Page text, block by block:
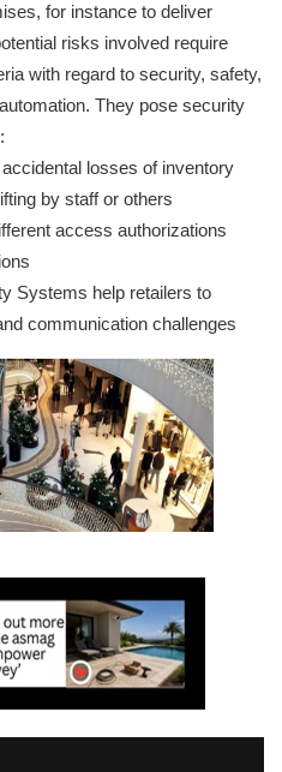
for instance to deliver
risks involved require
with regard to security, safety,
They pose security
losses of inventory
by staff or others
access authorizations
Systems help retailers to
communication challenges